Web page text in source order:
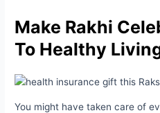
Make Rakhi
To Healthy
You might have taken care of